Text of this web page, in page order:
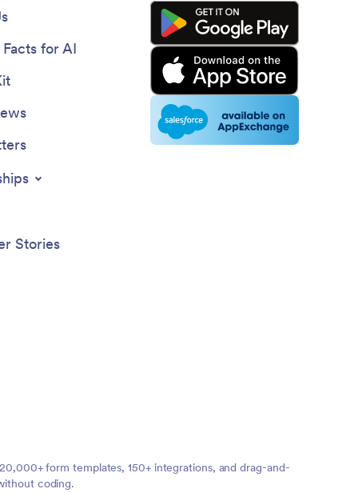
for AI
Stories
form templates, 150+ integrations, and drag-and-
coding.